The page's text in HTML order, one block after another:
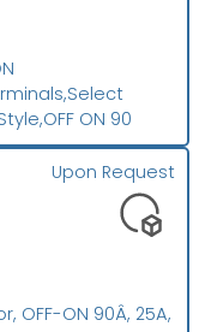
ON 90
OFF-ON 90Â, 25A,
Upon Request